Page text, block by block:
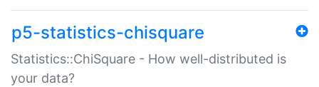
p5-statistics-chisquare
Statistics::ChiSquare - How well-distributed is
your data?